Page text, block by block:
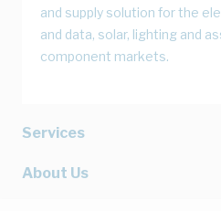
and supply solution for the
and data, solar, lighting and
component markets.
Services
About Us